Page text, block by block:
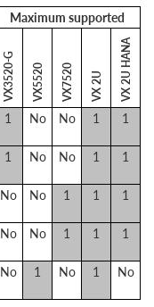
Maximum supported
VX3520-G VX5520 VX7520 VX 2U VX 2U HANA
1 No No 1 1
1 No No 1 1
No No 1 1 1
No No 1 1 1
No 1 No 1 No